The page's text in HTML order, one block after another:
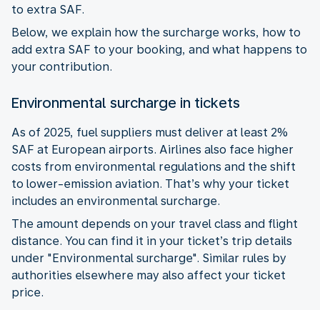
to extra SAF.
Below, we explain how the surcharge works, how to
add extra SAF to your booking, and what happens to
your contribution.
Environmental surcharge in tickets
As of 2025, fuel suppliers must deliver at least 2%
SAF at European airports. Airlines also face higher
costs from environmental regulations and the shift
to lower-emission aviation. That’s why your ticket
includes an environmental surcharge.
The amount depends on your travel class and flight
distance. You can find it in your ticket’s trip details
under "Environmental surcharge". Similar rules by
authorities elsewhere may also affect your ticket
price.